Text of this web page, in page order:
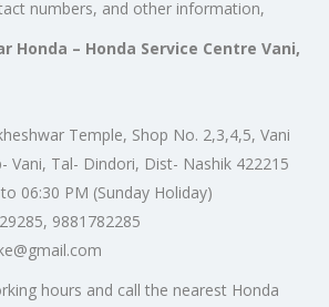
numbers, and other information,
Honda – Honda Service Centre Vani,
Temple, Shop No. 2,3,4,5, Vani
Vani, Tal- Dindori, Dist- Nashik 422215
06:30 PM (Sunday Holiday)
9881782285
hours and call the nearest Honda